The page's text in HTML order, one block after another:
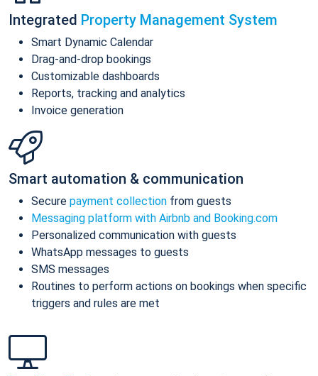
Integrated Property Management System
Smart Dynamic Calendar
Drag-and-drop bookings
Customizable dashboards
Reports, tracking and analytics
Invoice generation
Smart automation & communication
Secure payment collection from guests
Messaging platform with Airbnb and Booking.com
Personalized communication with guests
WhatsApp messages to guests
SMS messages
Routines to perform actions on bookings when specific
triggers and rules are met